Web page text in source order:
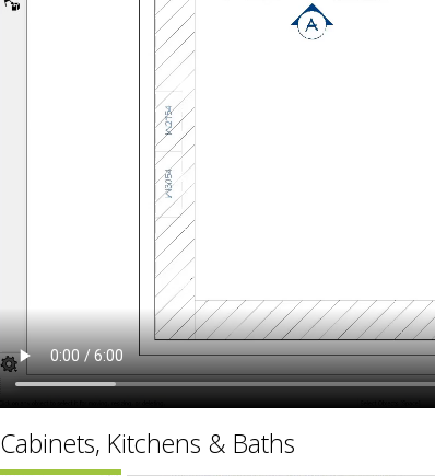
ChiefTalk
Cabinets, Kitchens & Baths